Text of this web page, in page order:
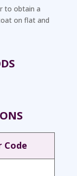
to obtain a
on flat and
Code